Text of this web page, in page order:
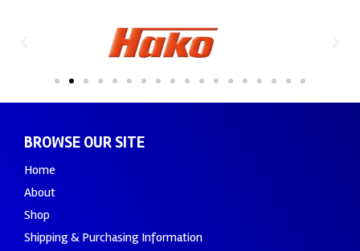
BROWSE OUR SITE
Home
About
Shop
Shipping & Purchasing Information